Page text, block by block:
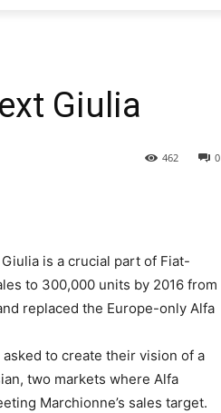
Giulia
0
462
is a crucial part of Fiat-
to 300,000 units by 2016 from
replaced the Europe-only Alfa
to create their vision of a
two markets where Alfa
Marchionne’s sales target.